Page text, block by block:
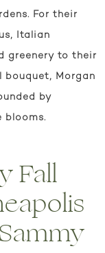
For their
Italian
greenery to their
bouquet, Morgan
by
blooms.
Fall